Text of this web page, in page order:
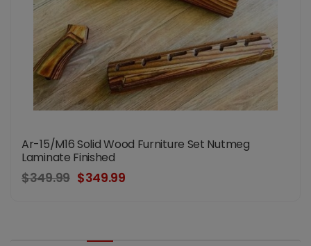
Ar-15/M16 Solid Wood Furniture Set Nutmeg
Laminate Finished
$349.99 $349.99